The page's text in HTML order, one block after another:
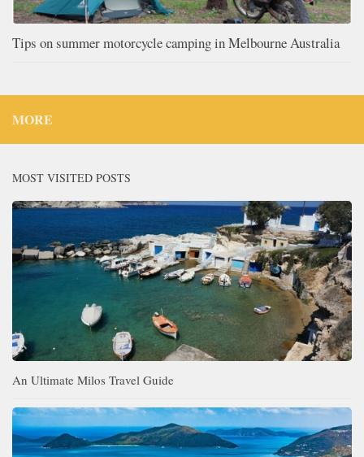
Tips on summer motorcycle camping in Melbourne Australia
MORE
MOST VISITED POSTS
An Ultimate Milos Travel Guide